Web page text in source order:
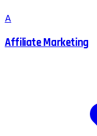
A
Affiliate Marketing